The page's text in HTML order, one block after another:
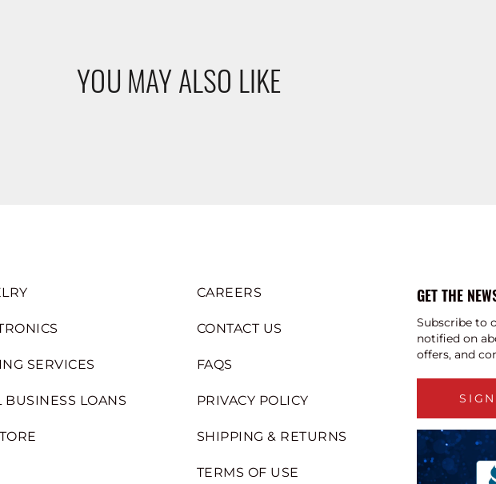
YOU MAY ALSO LIKE
SERVICES
BUSINESS LOANS
CAREERS
CONTACT US
FAQS
PRIVACY POLICY
SHIPPING & RETURNS
TERMS OF USE
GET THE
Subscribe to
notified on
offers, and